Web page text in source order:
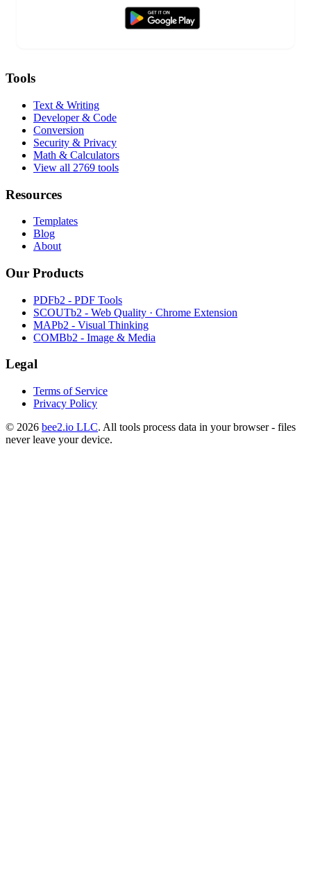
Tools
Text & Writing
Developer & Code
Conversion
Security & Privacy
Math & Calculators
View all 2769 tools
Resources
Templates
Blog
About
Our Products
PDFb2 - PDF Tools
SCOUTb2 - Web Quality · Chrome Extension
MAPb2 - Visual Thinking
COMBb2 - Image & Media
Legal
Terms of Service
Privacy Policy
© 2026 bee2.io LLC. All tools process data in your browser - files
never leave your device.